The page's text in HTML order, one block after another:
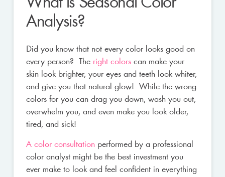
Analysis?
Did you know that not every color looks good on
every person? The right colorscan make your
skin look brighter, your eyes and teeth look whiter,
and give you that natural glow! While the wrong
colors for you can drag you down, wash you out,
overwhelm you, and even make you look older,
tired, and sick!
A color consultationperformed by a professional
color analyst might be the best investment you
ever make to look and feel confident in everything